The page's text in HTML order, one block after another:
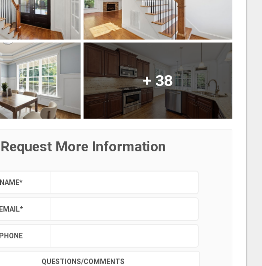
+ 38
Request More Information
NAME*
EMAIL*
PHONE
QUESTIONS/COMMENTS